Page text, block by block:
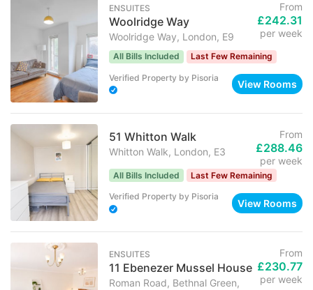
ENSUITES
Woolridge Way
Woolridge Way, London, E9
From
£242.31
per week
All Bills Included Last Few Remaining
Verified Property by Pisoria
View Rooms
51 Whitton Walk
Whitton Walk, London, E3
From
£288.46
per week
All Bills Included Last Few Remaining
Verified Property by Pisoria
View Rooms
ENSUITES
11 Ebenezer Mussel House
Roman Road, Bethnal Green,
From
£230.77
per week